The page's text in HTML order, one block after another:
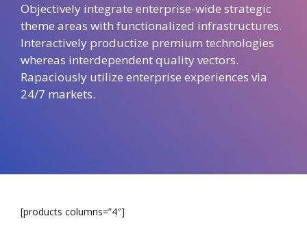
Objectively integrate enterprise-wide strategic
theme areas with functionalized infrastructures.
Interactively productize premium technologies
whereas interdependent quality vectors.
Rapaciously utilize enterprise experiences via
24/7 markets.
[products columns=”4″]